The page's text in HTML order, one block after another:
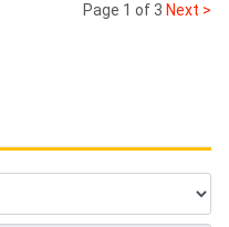
Page 1 of 3 Next >